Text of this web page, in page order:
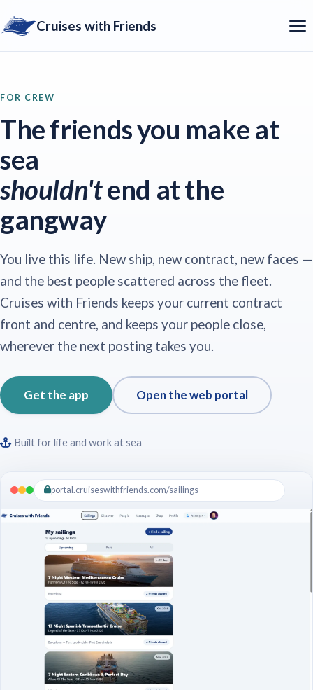
Cruises with Friends
FOR CREW
The friends you make at
sea
shouldn'tend at the
gangway
You live this life. New ship, new contract, new faces —
and the best people scattered across the fleet.
Cruises with Friends keeps your current contract
front and centre, and keeps your people close,
wherever the next posting takes you.
Get the app Open the web portal
Built for life and work at sea
portal.cruiseswithfriends.com/sailings